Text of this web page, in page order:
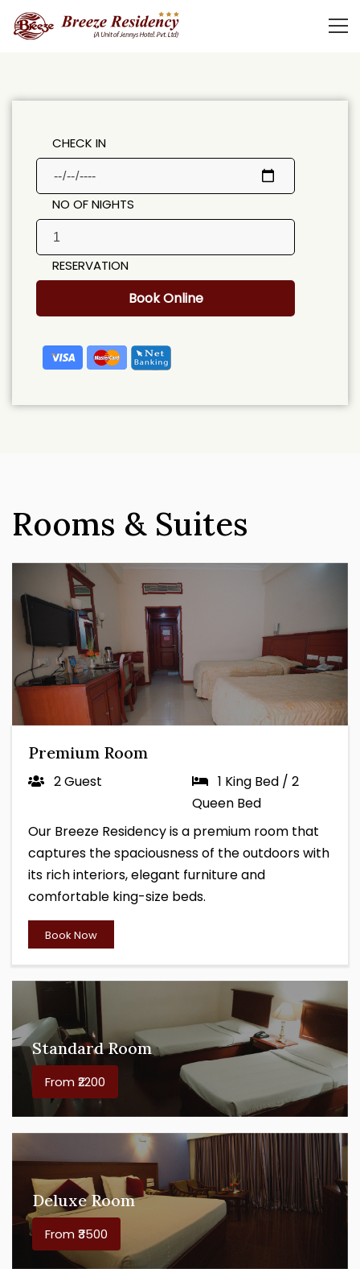
CHECK IN
NO OF NIGHTS
RESERVATION
Rooms & Suites
Premium Room
2 Guest
1 King Bed / 2
Queen Bed
Our Breeze Residency is a premium room that
captures the spaciousness of the outdoors with
its rich interiors, elegant furniture and
comfortable king-size beds.
Book Now
Standard Room
From ₹2200
Deluxe Room
From ₹3500